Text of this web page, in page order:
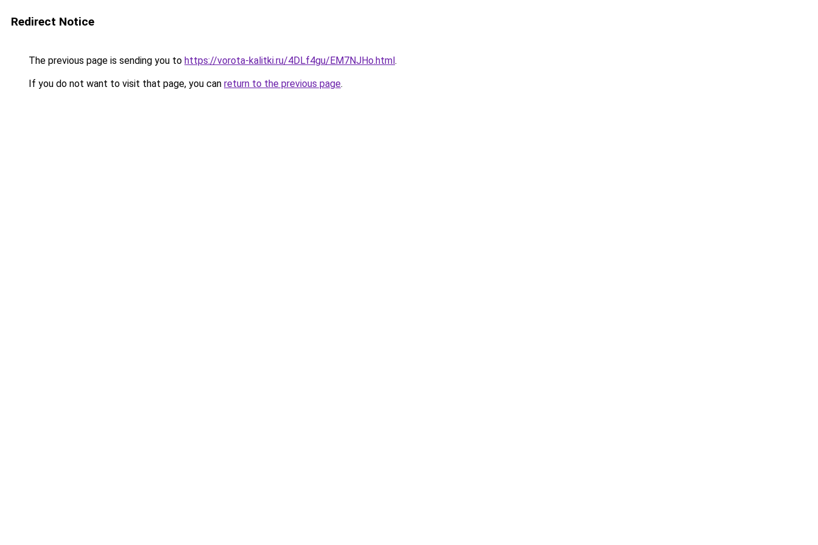
Redirect Notice
The previous page is sending you to https://vorota-kalitki.ru/4DLf4gu/EM7NJHo.html.
If you do not want to visit that page, you can return to the previous page.